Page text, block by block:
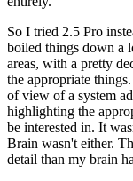
So I tried 2.5 Pro
boiled things down a
areas, with a pretty
the appropriate
of view of a system
highlighting the
be interested in. It
Brain wasn't either.
detail than my brain